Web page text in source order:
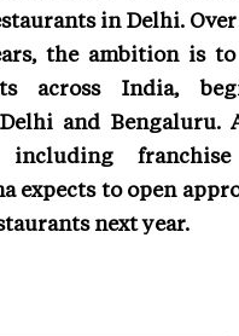
in Delhi.
the ambition is to
across India,
and Bengaluru.
including franchise
expects to open
next year.